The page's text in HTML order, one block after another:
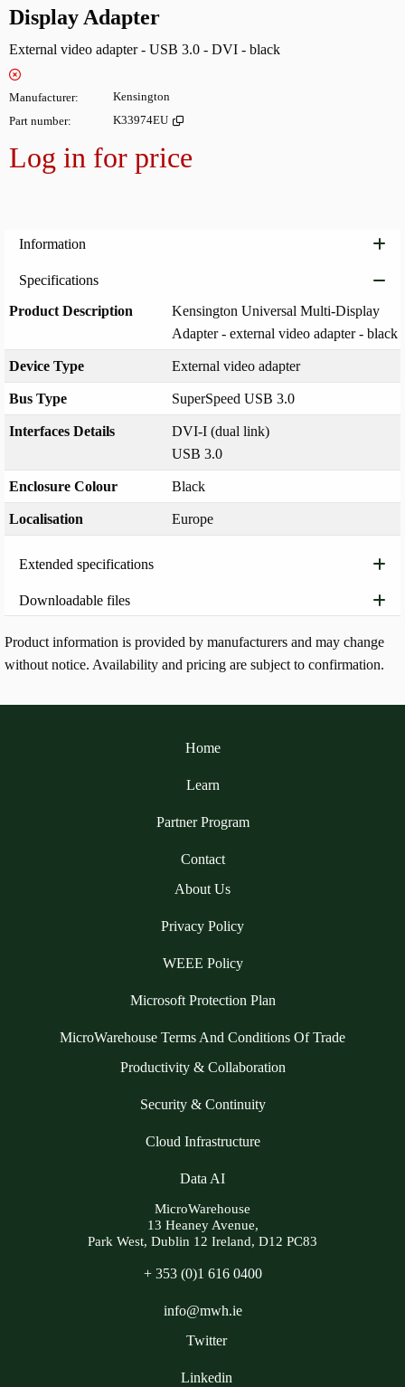
Display Adapter
External video adapter - USB 3.0 - DVI - black
Manufacturer Kensington
Part number K33974EU
Log in for price
Information
Specifications
Product Description
Kensington Universal Multi-Display
Adapter - external video adapter - black
Device Type External video adapter
Bus Type SuperSpeed USB 3.0
Interfaces Details
DVI-I (dual link)
USB 3.0
Enclosure Colour Black
Localisation Europe
Extended specifications
Downloadable files
Product information is provided by manufacturers and may change
without notice. Availability and pricing are subject to confirmation.
Home
Learn
Partner Program
Contact
About Us
Privacy Policy
WEEE Policy
Microsoft Protection Plan
MicroWarehouse Terms And Conditions Of Trade
Productivity & Collaboration
Security & Continuity
Cloud Infrastructure
Data AI
MicroWarehouse
13 Heaney Avenue,
Park West, Dublin 12 Ireland, D12 PC83
+ 353 (0)1 616 0400
info@mwh.ie
Twitter
Linkedin